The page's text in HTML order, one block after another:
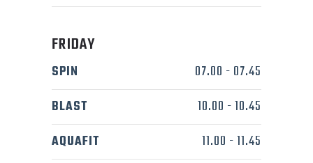
FRIDAY
SPIN 07.00 - 07.45
BLAST
10.00 -10.45
AQUAFIT
11.00 -11.45